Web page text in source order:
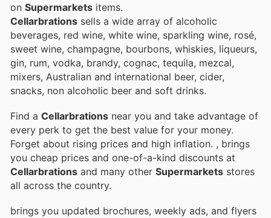
on Supermarkets items.
Cellarbrations sells a wide array of alcoholic
beverages, red wine, white wine, sparkling wine, rosé,
sweet wine, champagne, bourbons, whiskies, liqueurs,
gin, rum, vodka, brandy, cognac, tequila, mezcal,
mixers, Australian and international beer, cider,
snacks, non alcoholic beer and soft drinks.
Find a Cellarbrations near you and take advantage of
every perk to get the best value for your money.
Forget about rising prices and high inflation. , brings
you cheap prices and one-of-a-kind discounts at
Cellarbrations and many other Supermarkets stores
all across the country.
brings you updated brochures, weekly ads, and flyers